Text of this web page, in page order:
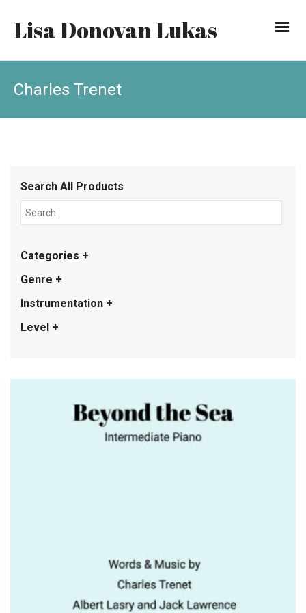
Lisa Donovan Lukas
Charles Trenet
Search All Products
Categories +
Genre +
Instrumentation +
Level +